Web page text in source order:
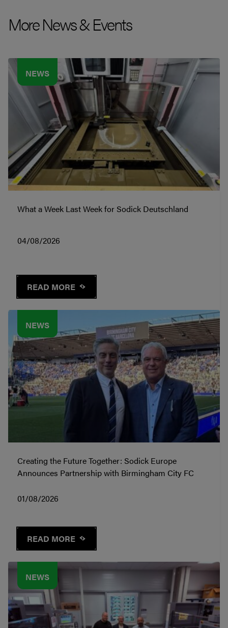
More News & Events
NEWS
What a Week Last Week for Sodick Deutschland
04/08/2026
READ MORE
NEWS
Creating the Future Together: Sodick Europe
Announces Partnership with Birmingham City FC
01/08/2026
READ MORE
NEWS